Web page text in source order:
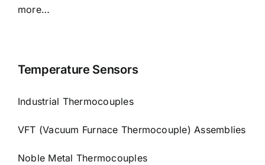
more…
Temperature Sensors
Industrial Thermocouples
VFT (Vacuum Furnace Thermocouple) Assemblies
Noble Metal Thermocouples